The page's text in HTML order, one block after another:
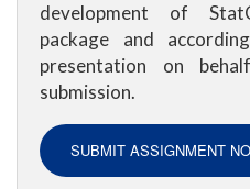
development of
package and
presentation on
submission.
SUBMIT ASSIGNMENT